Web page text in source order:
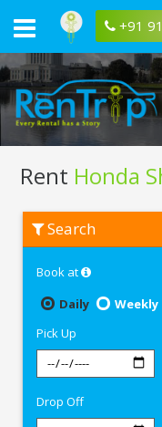
+91
Rent Honda
Honda
Shine
Kharagpur
Search
Book at
Daily
Weekly
Pick Up
Drop Off